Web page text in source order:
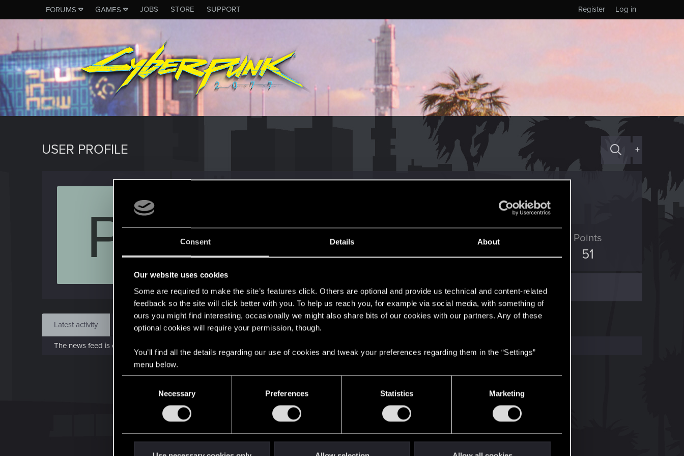
Consent Details About
Our website uses cookies
Some are required to make the site’s features click. Others are optional and provide us technical and content-related
feedback so the site will click better with you. To help us reach you, for example via social media, with something of
ours you might find interesting, occasionally we might also share bits of our cookies with our partners. Any of these
optional cookies will require your permission, though.
You’ll find all the details regarding our use of cookies and tweak your preferences regarding them in the “Settings”
menu below.
Necessary Preferences Statistics Marketing
FORUMS GAMES JOBS STORE SUPPORT Log in
Register
USER PROFILE +
P Jan 8, 2018
Messages
25
RED Points
2
Points
51
Find
Latest activity Postings About
The news feed is currently empty.